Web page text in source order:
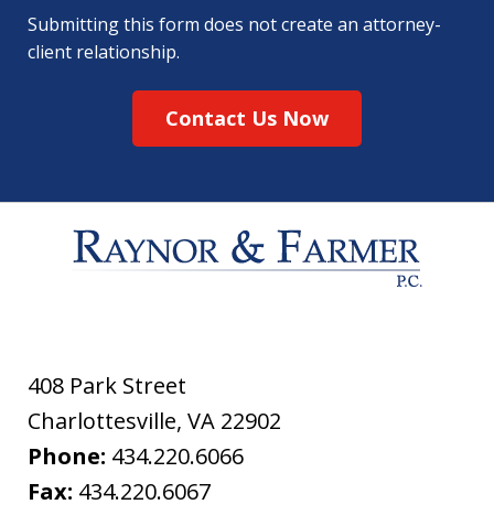
Submitting this form does not create an attorney-
client relationship.
Contact Us Now
408 Park Street
Charlottesville, VA 22902
Phone: 434.220.6066
Fax: 434.220.6067